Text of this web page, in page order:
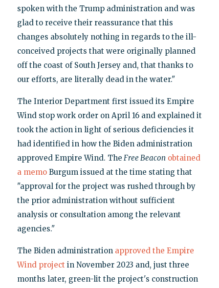
spoken with the Trump administration and was
glad to receive their reassurance that this
changes absolutely nothing in regards to the ill-
conceived projects that were originally planned
off the coast of South Jersey and, that thanks to
our efforts, are literally dead in the water."
The Interior Department first issued its Empire
Wind stop work order on April 16 and explained it
took the action in light of serious deficiencies it
had identified in how the Biden administration
approved Empire Wind. The Free Beacon obtained
a memoBurgum issued at the time stating that
"approval for the project was rushed through by
the prior administration without sufficient
analysis or consultation among the relevant
agencies."
The Biden administration approved the Empire
Wind project in November 2023 and, just three
months later, green-lit the project's construction